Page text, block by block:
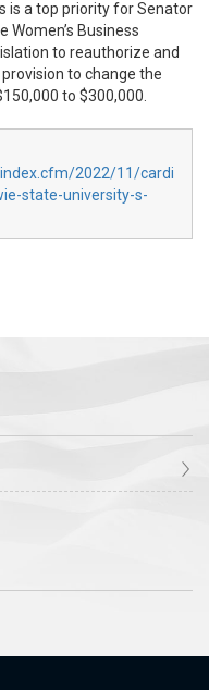
is a top priority for Senator
Women’s Business
to reauthorize and
to change the
to $300,000.
2022/11/cardi
state-university-s-